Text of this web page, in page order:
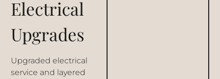
Electrical
Upgrades
Upgraded electrical
service and layered